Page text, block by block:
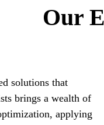
Our
solutions that
brings a wealth of
applying